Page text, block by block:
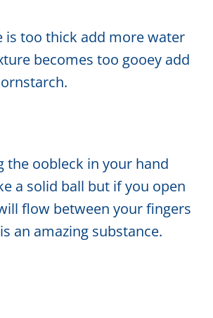
is too thick add more water
becomes too gooey add
the oobleck in your hand
a solid ball but if you open
flow between your fingers
an amazing substance.